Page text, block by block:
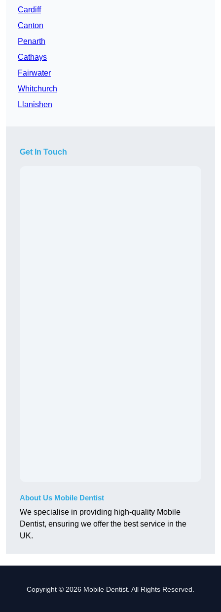
Cardiff
Canton
Penarth
Cathays
Fairwater
Whitchurch
Llanishen
Get In Touch
About Us Mobile Dentist
We specialise in providing high-quality Mobile
Dentist, ensuring we offer the best service in the
UK.
Copyright © 2026 Mobile Dentist. All Rights Reserved.